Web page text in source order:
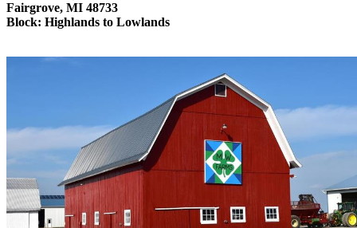
Fairgrove, MI 48733
Block: Highlands to Lowlands